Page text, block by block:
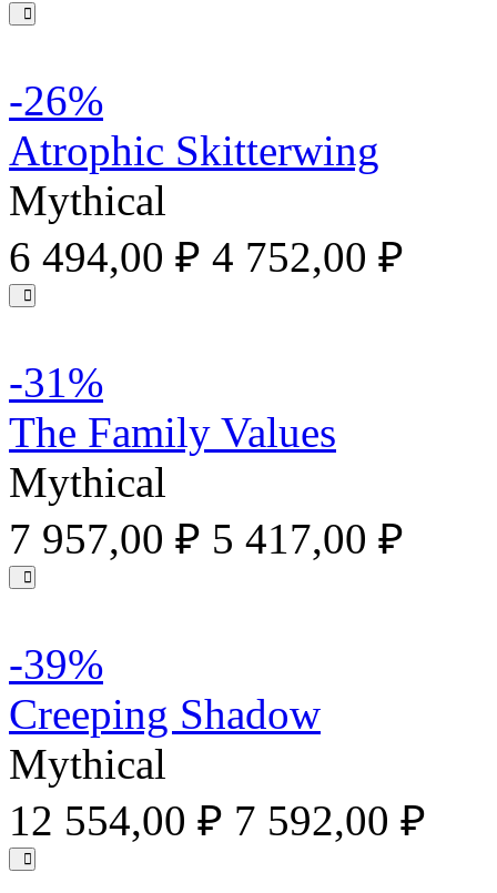
-26%
Atrophic Skitterwing
Mythical
6 494,00 ₽ 4 752,00 ₽
-31%
The Family Values
Mythical
7 957,00 ₽ 5 417,00 ₽
-39%
Creeping Shadow
Mythical
12 554,00 ₽ 7 592,00 ₽